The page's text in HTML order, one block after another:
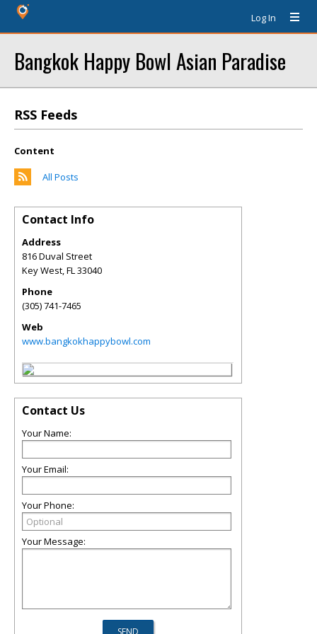
Log In
Bangkok Happy Bowl Asian Paradise
RSS Feeds
Content
All Posts
Contact Info
Address
816 Duval Street
Key West,FL33040
Phone
(305) 741-7465
Web
www.bangkokhappybowl.com
Contact Us
Your Name:
Your Email:
Your Phone:
Your Message: